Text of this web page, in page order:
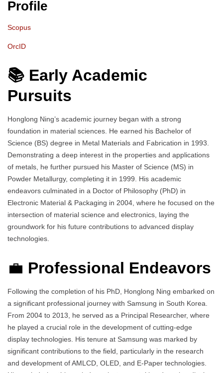
Profile
Scopus
OrcID
📚 Early Academic
Pursuits
Honglong Ning’s academic journey began with a strong
foundation in material sciences. He earned his Bachelor of
Science (BS) degree in Metal Materials and Fabrication in 1993.
Demonstrating a deep interest in the properties and applications
of metals, he further pursued his Master of Science (MS) in
Powder Metallurgy, completing it in 1999. His academic
endeavors culminated in a Doctor of Philosophy (PhD) in
Electronic Material & Packaging in 2004, where he focused on the
intersection of material science and electronics, laying the
groundwork for his future contributions to advanced display
technologies.
💼 Professional Endeavors
Following the completion of his PhD, Honglong Ning embarked on
a significant professional journey with Samsung in South Korea.
From 2004 to 2013, he served as a Principal Researcher, where
he played a crucial role in the development of cutting-edge
display technologies. His tenure at Samsung was marked by
significant contributions to the field, particularly in the research
and development of AMLCD, OLED, and E-Paper technologies.